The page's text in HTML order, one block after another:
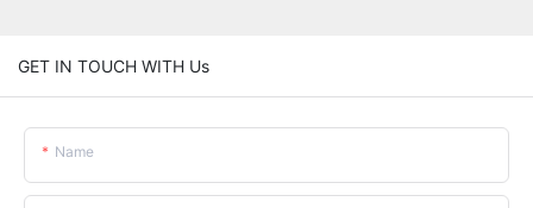
GET IN TOUCH WITH Us
Name